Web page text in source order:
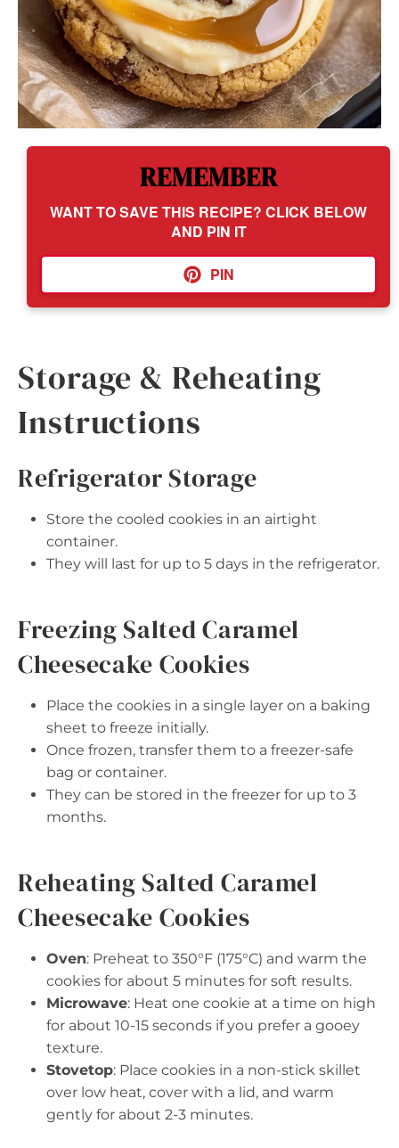
REMEMBER
WANT TO SAVE THIS RECIPE? CLICK BELOW
AND PIN IT
PIN
Storage & Reheating
Instructions
Refrigerator Storage
Store the cooled cookies in an airtight
container.
They will last for up to 5 days in the refrigerator.
Freezing Salted Caramel
Cheesecake Cookies
Place the cookies in a single layer on a baking
sheet to freeze initially.
Once frozen, transfer them to a freezer-safe
bag or container.
They can be stored in the freezer for up to 3
months.
Reheating Salted Caramel
Cheesecake Cookies
Oven: Preheat to 350°F (175°C) and warm the
cookies for about 5 minutes for soft results.
Microwave: Heat one cookie at a time on high
for about 10-15 seconds if you prefer a gooey
texture.
Stovetop: Place cookies in a non-stick skillet
over low heat, cover with a lid, and warm
gently for about 2-3 minutes.